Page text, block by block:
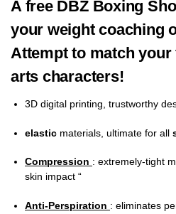
A free DBZ Boxing
your weight coaching
Attempt to match
arts characters!
3D digital printing, trustworthy
elastic materials, ultimate for all
Compression : extremely-tight
skin impact “
Anti-Perspiration : eliminates